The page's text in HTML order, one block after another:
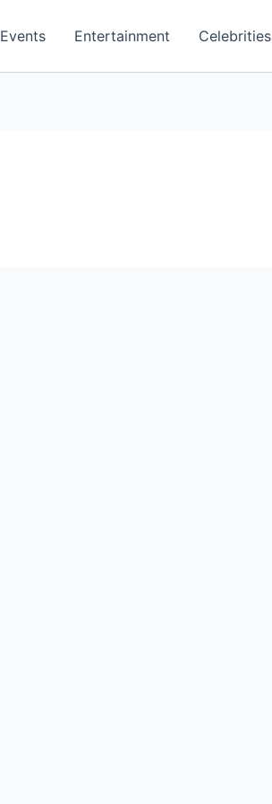
Events Entertainment Celebrities